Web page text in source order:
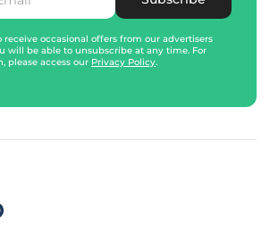
receive occasional offers from our advertisers
will be able to unsubscribe at any time. For
please access our Privacy Policy.